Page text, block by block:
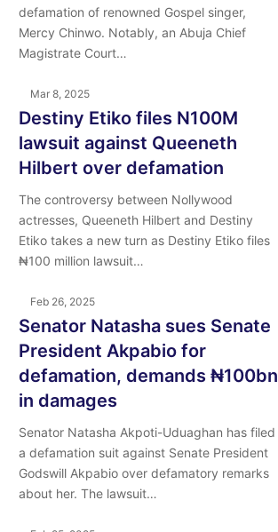
defamation of renowned Gospel singer,
Mercy Chinwo. Notably, an Abuja Chief
Magistrate Court…
Mar 8, 2025
Destiny Etiko files N100M
lawsuit against Queeneth
Hilbert over defamation
The controversy between Nollywood
actresses, Queeneth Hilbert and Destiny
Etiko takes a new turn as Destiny Etiko files
₦100 million lawsuit…
Feb 26, 2025
Senator Natasha sues Senate
President Akpabio for
defamation, demands ₦100bn
in damages
Senator Natasha Akpoti-Uduaghan has filed
a defamation suit against Senate President
Godswill Akpabio over defamatory remarks
about her. The lawsuit…